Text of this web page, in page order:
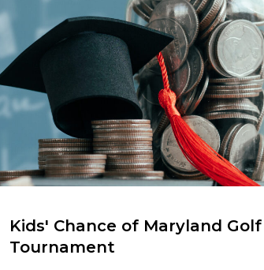
Kids' Chance of Maryland Golf
Tournament